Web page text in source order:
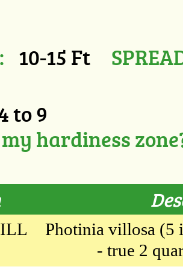
10-15 Ft
to 9
hardiness
Photinia villosa (5
- true 2